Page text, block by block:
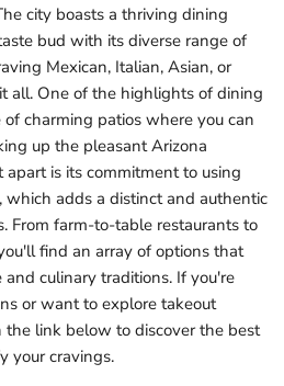
city boasts a thriving dining
bud with its diverse range of
Mexican, Italian, Asian, or
all. One of the highlights of dining
charming patios where you can
up the pleasant Arizona
is its commitment to using
which adds a distinct and authentic
From farm-to-table restaurants to
find an array of options that
culinary traditions. If you're
or want to explore takeout
the link below to discover the best
your cravings.